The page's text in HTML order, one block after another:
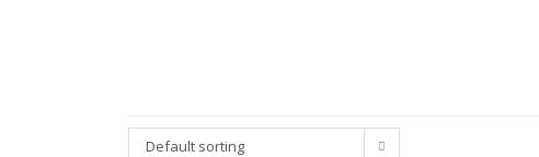
Default sorting